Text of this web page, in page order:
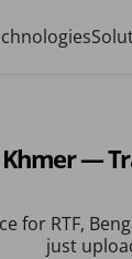
—
for RTF,
just